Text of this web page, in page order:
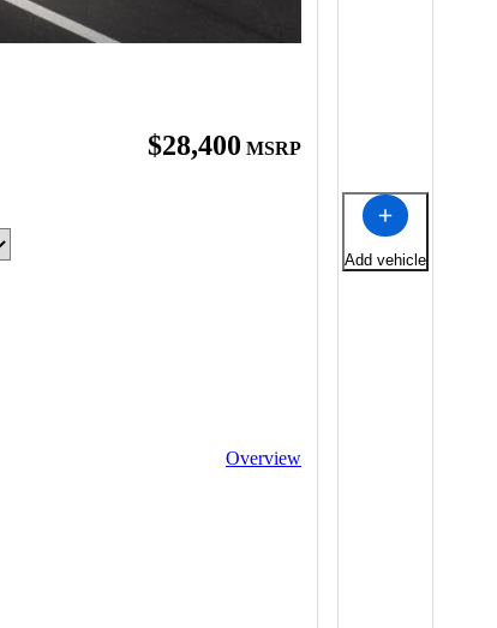
$28,400 MSRP
Overview
Add vehicle